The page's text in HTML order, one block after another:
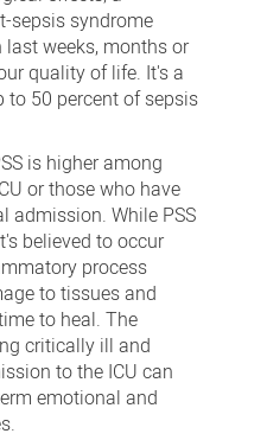
sepsis syndrome
last weeks, months or
quality of life. It's a
50 percent of sepsis
is higher among
or those who have
admission. While PSS
believed to occur
process
to tissues and
to heal. The
critically ill and
to the ICU can
emotional and